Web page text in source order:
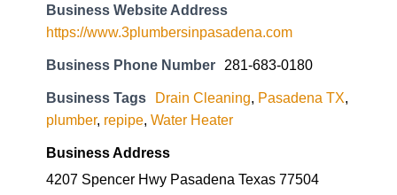
Business Website Address
https://www.3plumbersinpasadena.com
Business Phone Number 281-683-0180
Business Tags Drain Cleaning, Pasadena TX,
plumber, repipe, Water Heater
Business Address
4207 Spencer Hwy Pasadena Texas 77504